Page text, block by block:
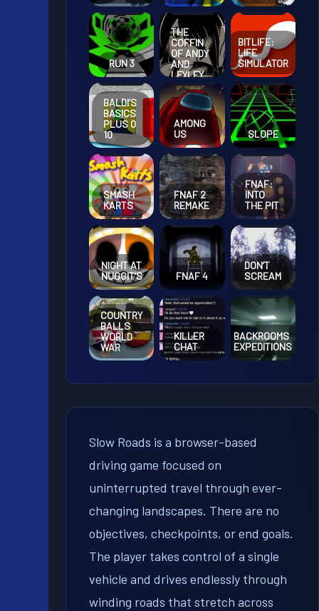
RUN 3
THE
COFFIN
OF ANDY
AND
LEYLEY
CHAPTER
2
BITLIFE:
LIFE
SIMULATOR
BALDI’S
BASICS
PLUS 0
10
AMONG
US
SLOPE
SMASH
KARTS
FNAF 2
REMAKE
FNAF:
INTO
THE PIT
NIGHT AT
NUGGIT’S
FNAF 4
DON’T
SCREAM
COUNTRY
BALLS
WORLD
WAR
KILLER
CHAT
BACKROOMS
EXPEDITIONS
Slow Roads is a browser-based
driving game focused on
uninterrupted travel through ever-
changing landscapes. There are no
objectives, checkpoints, or end goals.
The player takes control of a single
vehicle and drives endlessly through
winding roads that stretch across